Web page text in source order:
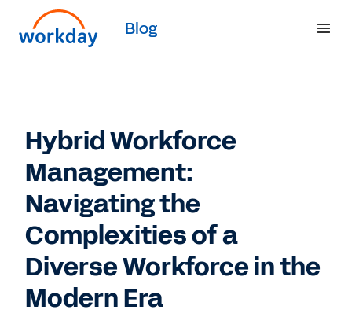
Blog
Hybrid Workforce
Management:
Navigating the
Complexities of a
Diverse Workforce in the
Modern Era